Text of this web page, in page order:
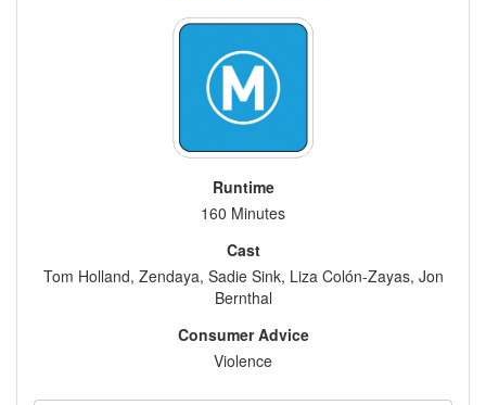
Runtime
160 Minutes
Cast
Tom Holland, Zendaya, Sadie Sink, Liza Colón-Zayas, Jon
Bernthal
Consumer Advice
Violence